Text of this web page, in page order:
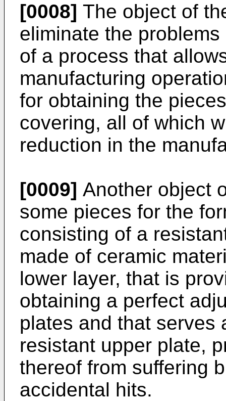
[0008] The object of
eliminate the
of a process that
manufacturing
for obtaining the
covering, all of which
reduction in the
[0009] Another object
some pieces for the
consisting of a
made of ceramic
lower layer, that is
obtaining a perfect
plates and that serves
resistant upper plate,
thereof from suffering
accidental hits.